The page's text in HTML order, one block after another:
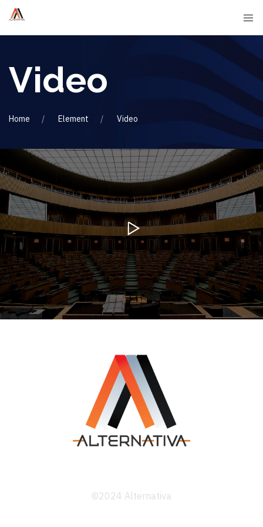
Video
Home Element Video
©2024 Alternativa